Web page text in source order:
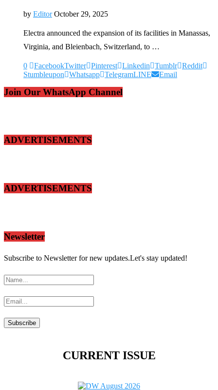
by Editor October 29, 2025
Electra announced the expansion of its facilities in Manassas,
Virginia, and Bleienbach, Switzerland, to …
0 FacebookTwitter Pinterest Linkedin Tumblr Reddit
Stumbleupon
Whatsapp TelegramLINE Email
Join Our WhatsApp Channel
ADVERTISEMENTS
ADVERTISEMENTS
Newsletter
Subscribe to Newsletter for new updates.Let's stay updated!
CURRENT ISSUE